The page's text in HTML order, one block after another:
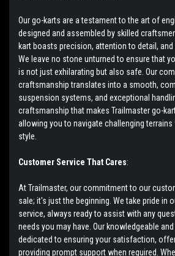
Our go-karts are a testament to the art of
designed and assembled by skilled
kart boasts precision, attention to detail, and
We leave no stone unturned to ensure that
is not just exhilarating but also safe. Our
craftsmanship translates into a smooth,
suspension systems, and exceptional
craftsmanship that makes Trailmaster go-
allowing you to navigate challenging terrains
style.
Customer Service That Cares:
At Trailmaster, our commitment to our
sale; it's just the beginning. We take pride in
service, always ready to assist with any
needs you may have. Our knowledgeable
dedicated to ensuring your satisfaction,
providing prompt support when required.